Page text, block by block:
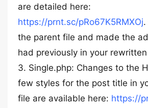
are detailed here:
https://prnt.sc/pRo67K5RMXOj
the parent file and made the
had previously in your
3. Single.php: Changes to the
few styles for the post title in
file are available here: https://